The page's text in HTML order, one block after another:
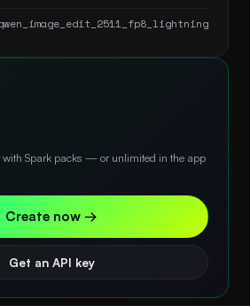
with Spark packs — or unlimited in the app
Create now →
Get an API key